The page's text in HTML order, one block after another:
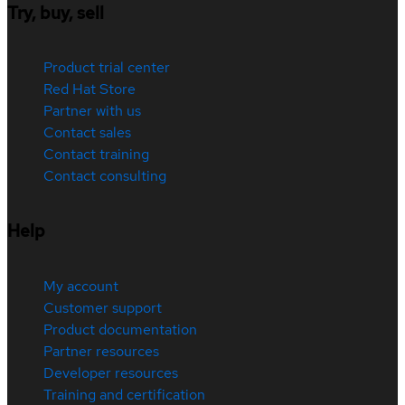
Try, buy, sell
Product trial center
Red Hat Store
Partner with us
Contact sales
Contact training
Contact consulting
Help
My account
Customer support
Product documentation
Partner resources
Developer resources
Training and certification